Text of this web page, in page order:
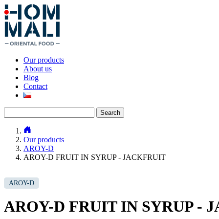
Our products
About us
Blog
Contact
for:
Our products
AROY-D
AROY-D FRUIT IN SYRUP - JACKFRUIT
AROY-D
AROY-D FRUIT IN SYRUP -